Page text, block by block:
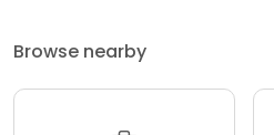
Browse nearby